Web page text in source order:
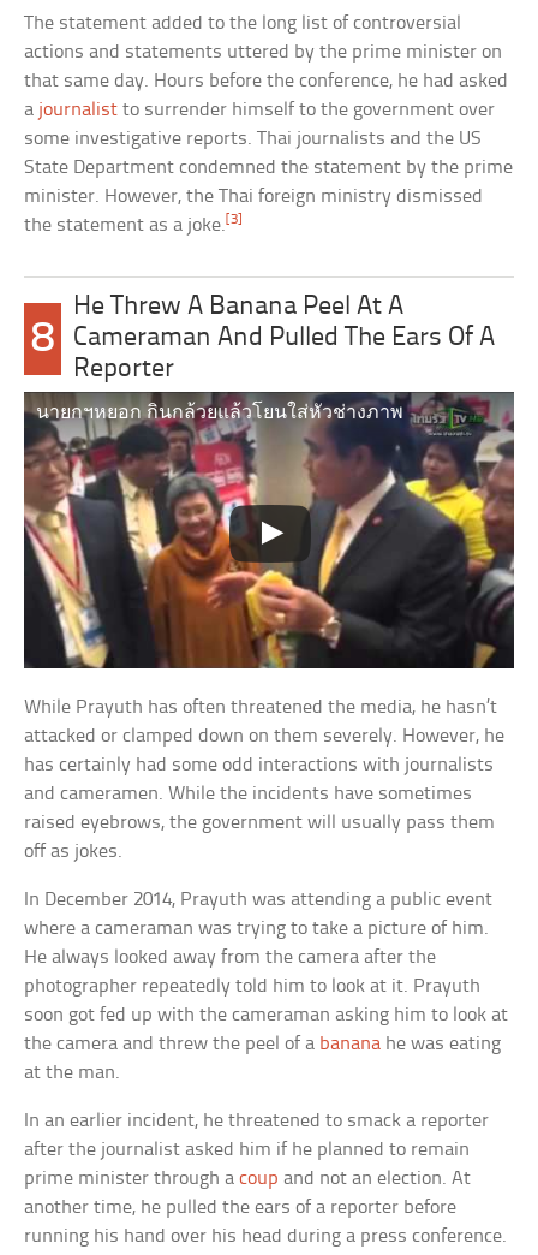
The statement added to the long list of controversial
actions and statements uttered by the prime minister on
that same day. Hours before the conference, he had asked
a journalist to surrender himself to the government over
some investigative reports. Thai journalists and the US
State Department condemned the statement by the prime
minister. However, the Thai foreign ministry dismissed
the statement as a joke. [3]
8
He Threw A Banana Peel At A
Cameraman And Pulled The Ears Of A
Reporter
นายกฯหยอก กินกล้วยแล้วโยนใส่หัวช่างภาพ
While Prayuth has often threatened the media, he hasn’t
attacked or clamped down on them severely. However, he
has certainly had some odd interactions with journalists
and cameramen. While the incidents have sometimes
raised eyebrows, the government will usually pass them
off as jokes.
In December 2014, Prayuth was attending a public event
where a cameraman was trying to take a picture of him.
He always looked away from the camera after the
photographer repeatedly told him to look at it. Prayuth
soon got fed up with the cameraman asking him to look at
the camera and threw the peel of a banana he was eating
at the man.
In an earlier incident, he threatened to smack a reporter
after the journalist asked him if he planned to remain
prime minister through acoup and not an election. At
another time, he pulled the ears of a reporter before
running his hand over his head during a press conference.